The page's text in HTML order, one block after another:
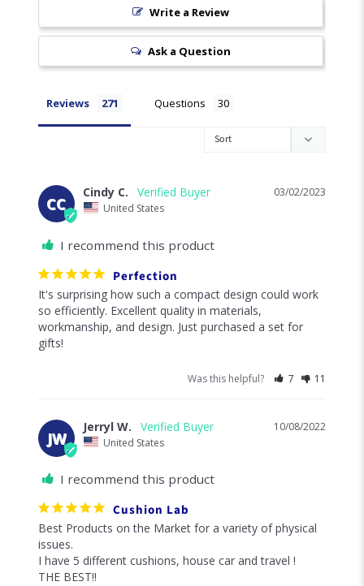
Write a Review
Ask a Question
Reviews Questions
CC
03/02/2023
Cindy C.
United States
I recommend this product
Perfection
It's surprising how such a compact design could work
so efficiently. Excellent quality in materials,
workmanship, and design. Just purchased a set for
gifts!
Was this helpful? 7 11
JW
10/08/2022
Jerryl W.
United States
I recommend this product
Cushion Lab
Best Products on the Market for a variety of physical
issues.
I have 5 different cushions, house car and travel !
THE BEST!!